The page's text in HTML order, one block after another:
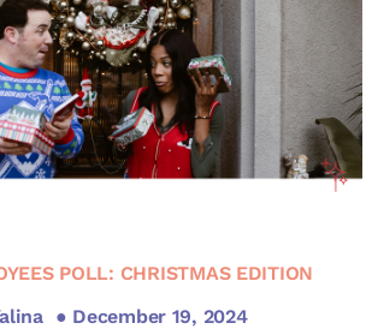
POLL: CHRISTMAS EDITION
● December 19, 2024